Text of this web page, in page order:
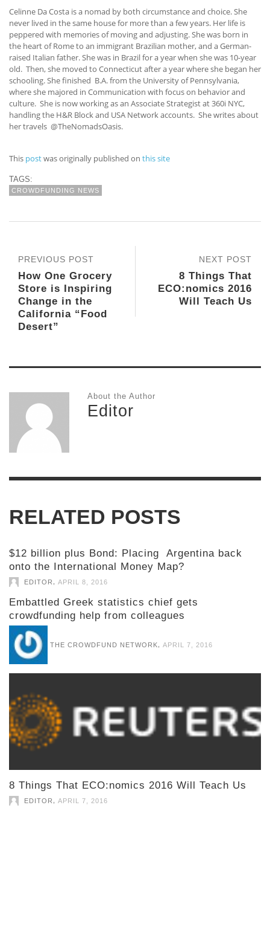
Celinne Da Costa is a nomad by both circumstance and choice. She
never lived in the same house for more than a few years. Her life is
peppered with memories of moving and adjusting. She was born in
the heart of Rome to an immigrant Brazilian mother, and a German-
raised Italian father. She was in Brazil for a year when she was 10-year
old. Then, she moved to Connecticut after a year where she began her
schooling. She finished B.A. from the University of Pennsylvania,
where she majored in Communication with focus on behavior and
culture. She is now working as an Associate Strategist at 360i NYC,
handling the H&R Block and USA Network accounts. She writes about
her travels @TheNomadsOasis.
This postwas originally published on this site
TAGS:
CROWDFUNDING NEWS
NEXT POST
8 Things That
ECO:nomics 2016
Will Teach Us
PREVIOUS POST
How One Grocery
Store is Inspiring
Change in the
California “Food
Desert”
About the Author
Editor
RELATED POSTS
$12 billion plus Bond: Placing Argentina back
onto the International Money Map?
EDITOR APRIL 8, 2016
Embattled Greek statistics chief gets
crowdfunding help from colleagues
THE CROWDFUND NETWORK APRIL 7, 2016
8 Things That ECO:nomics 2016 Will Teach Us
EDITOR APRIL 7, 2016